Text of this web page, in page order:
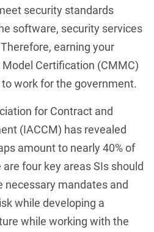
security standards
software, security services
earning your
Certification (CMMC)
work for the government.
for Contract and
(IACCM) has revealed
amount to nearly 40% of
four key areas SIs should
necessary mandates and
while developing a
while working with the